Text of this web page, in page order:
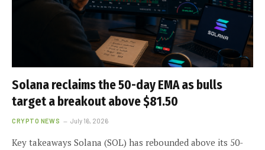
Solana reclaims the 50-day EMA as bulls
target a breakout above $81.50
CRYPTO NEWS July 16, 2026
Key takeaways Solana (SOL) has rebounded above its 50-